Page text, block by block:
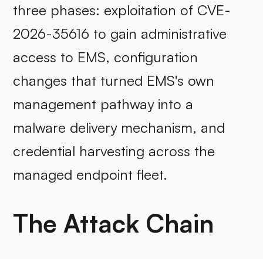
three phases: exploitation of CVE-
2026-35616 to gain administrative
access to EMS, configuration
changes that turned EMS's own
management pathway into a
malware delivery mechanism, and
credential harvesting across the
managed endpoint fleet.
The Attack Chain